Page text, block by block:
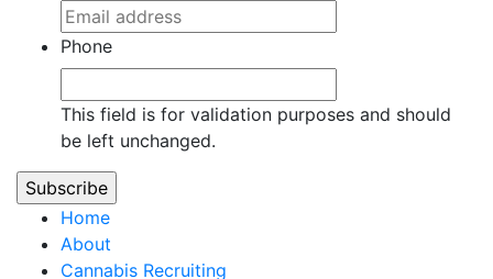
Phone
This field is for validation purposes and should
be left unchanged.
Home
About
Cannabis Recruiting